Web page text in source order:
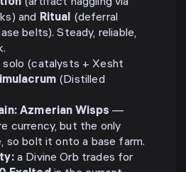
(artifact haggling via
and Ritual (deferral
belts). Steady, reliable,
solo (catalysts + Xesht
(Distilled
Azmerian Wisps —
currency, but the only
so bolt it onto a base farm.
a Divine Orb trades for